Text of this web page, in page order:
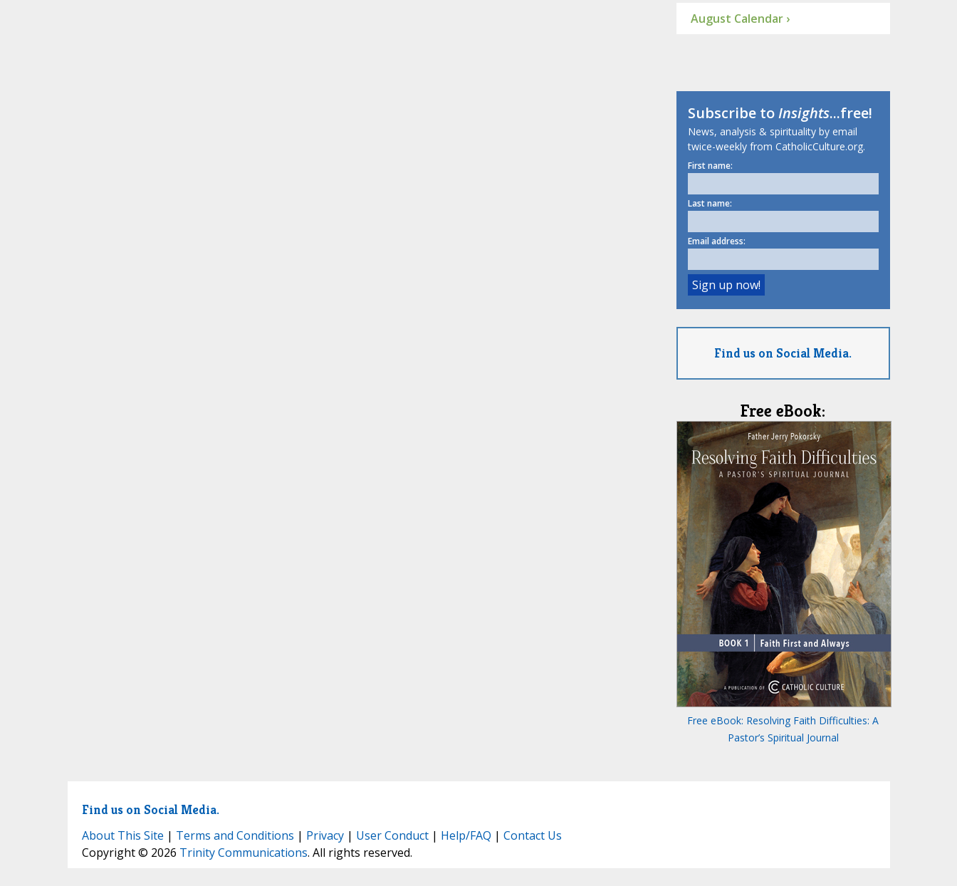
August Calendar ›
Subscribe toInsights...free!
News, analysis & spirituality by email
twice-weekly from CatholicCulture.org.
First name:
Last name:
Email address:
Find us on Social Media.
Free eBook:
Free eBook: Resolving Faith Difficulties: A
Pastor’s Spiritual Journal
Find us on Social Media.
About This Site | Terms and Conditions | Privacy| User Conduct| Help/FAQ | Contact Us
Copyright © 2026 Trinity Communications. All rights reserved.